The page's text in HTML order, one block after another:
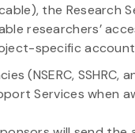
the Research
researchers’
specific
(NSERC, SSHRC,
Services when